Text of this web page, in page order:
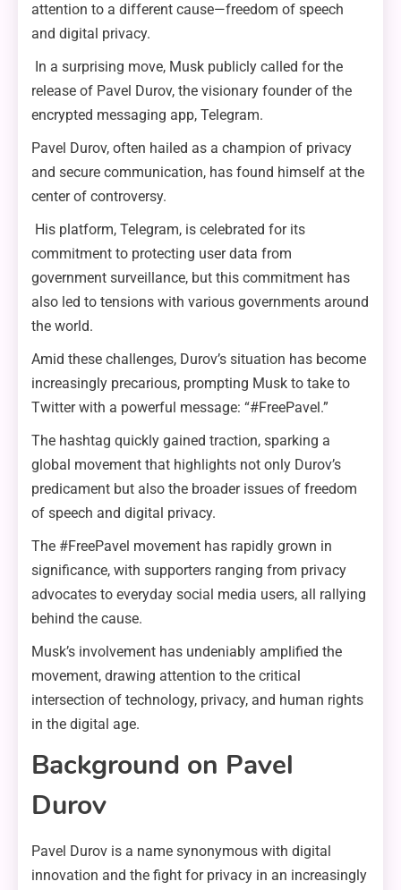
attention to a different cause—freedom of speech
and digital privacy.
In a surprising move, Musk publicly called for the
release of Pavel Durov, the visionary founder of the
encrypted messaging app, Telegram.
Pavel Durov, often hailed as a champion of privacy
and secure communication, has found himself at the
center of controversy.
His platform, Telegram, is celebrated for its
commitment to protecting user data from
government surveillance, but this commitment has
also led to tensions with various governments around
the world.
Amid these challenges, Durov’s situation has become
increasingly precarious, prompting Musk to take to
Twitter with a powerful message: “#FreePavel.”
The hashtag quickly gained traction, sparking a
global movement that highlights not only Durov’s
predicament but also the broader issues of freedom
of speech and digital privacy.
The #FreePavel movement has rapidly grown in
significance, with supporters ranging from privacy
advocates to everyday social media users, all rallying
behind the cause.
Musk’s involvement has undeniably amplified the
movement, drawing attention to the critical
intersection of technology, privacy, and human rights
in the digital age.
Background on Pavel
Durov
Pavel Durov is a name synonymous with digital
innovation and the fight for privacy in an increasingly